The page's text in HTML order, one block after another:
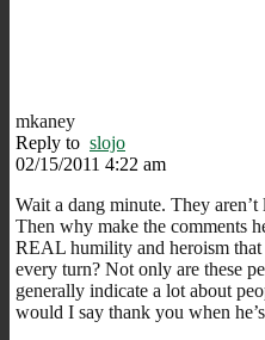
mkaney
Reply to slojo
02/15/2011 4:22 am
Wait a dang minute. They
Then why make the comments
REAL humility and heroism that
every turn? Not only are these
generally indicate a lot about
would I say thank you when